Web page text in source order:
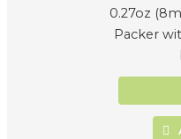
0.27oz
Packer